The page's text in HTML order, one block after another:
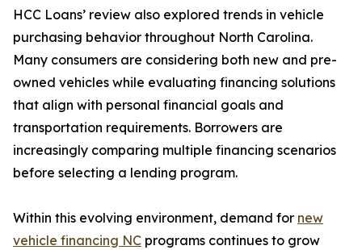
HCC Loans’ review also explored trends in vehicle
purchasing behavior throughout North Carolina.
Many consumers are considering both new and pre-
owned vehicles while evaluating financing solutions
that align with personal financial goals and
transportation requirements. Borrowers are
increasingly comparing multiple financing scenarios
before selecting a lending program.
Within this evolving environment, demand for new
vehicle financing NC programs continues to grow